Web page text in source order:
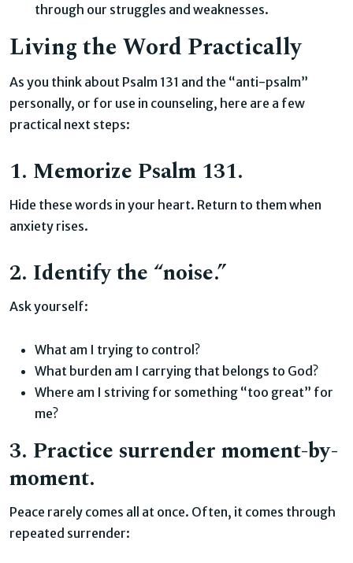
through our struggles and weaknesses.
Living the Word Practically
As you think about Psalm 131 and the “anti-psalm”
personally, or for use in counseling, here are a few
practical next steps:
1. Memorize Psalm 131.
Hide these words in your heart. Return to them when
anxiety rises.
2. Identify the “noise.”
Ask yourself:
What am I trying to control?
What burden am I carrying that belongs to God?
Where am I striving for something “too great” for
me?
3. Practice surrender moment-by-
moment.
Peace rarely comes all at once. Often, it comes through
repeated surrender: